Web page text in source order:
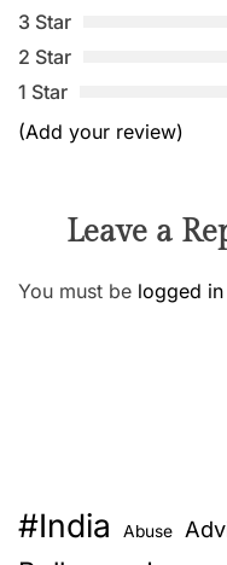
3 Star
2 Star
1 Star
(Add your review)
Leave a
You must be logged in
#India Abuse